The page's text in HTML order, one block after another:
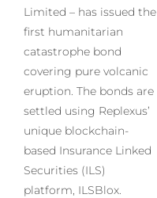
Limited – has issued the
first humanitarian
catastrophe bond
covering pure volcanic
eruption. The bonds are
settled using Replexus’
unique blockchain-
based Insurance Linked
Securities (ILS)
platform, ILSBlox.